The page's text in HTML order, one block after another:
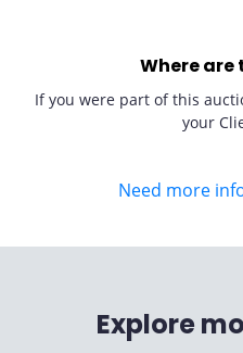
Where are
If you were part of this
your
Need more
Explore